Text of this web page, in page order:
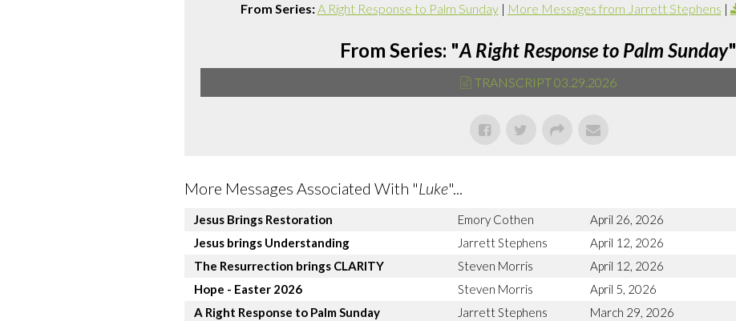
From Series:A Right Response to Palm Sunday| More Messages from Jarrett Stephens |
From Series: "A Right Response to Palm Sunday"
TRANSCRIPT 03.29.2026
More Messages Associated With "Luke"...
Jesus Brings Restoration Emory Cothen April 26, 2026
Jesus brings Understanding
Jarrett Stephens April 12, 2026
The Resurrection brings CLARITY
Steven Morris April 12, 2026
Hope - Easter 2026
Steven Morris April 5, 2026
A Right Response to Palm Sunday
Jarrett Stephens March 29, 2026